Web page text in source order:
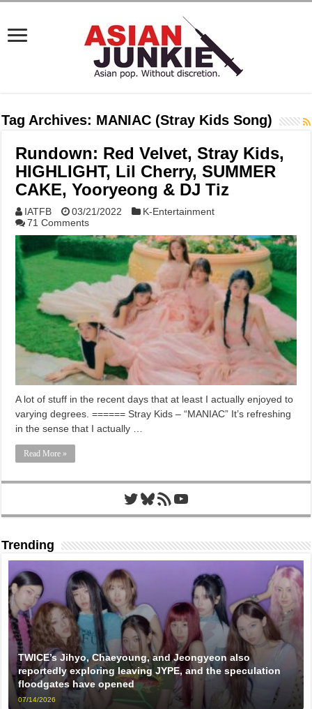
Tag Archives: MANIAC (Stray Kids Song)
Rundown: Red Velvet, Stray Kids,
HIGHLIGHT, Lil Cherry, SUMMER
CAKE, Yooryeong & DJ Tiz
IATFB 03/21/2022
K-Entertainment
71 Comments
A lot of stuff in the recent days that at least I actually enjoyed to
varying degrees. ====== Stray Kids – “MANIAC” It’s refreshing
in the sense that I actually …
Read More »
Twitter
Bluesky
RSS FeedYouTube
Trending
TWICE’s Jihyo, Chaeyoung, and Jeongyeon also
reportedly exploring leaving JYPE, and the speculation
floodgates have opened
07/14/2026